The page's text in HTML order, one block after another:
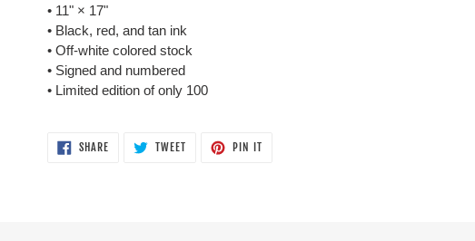
• 11" × 17"
• Black, red, and tan ink
• Off-white colored stock
• Signed and numbered
• Limited edition of only 100
SHARE SHARE
TWEETTWEET
PIN ITPIN